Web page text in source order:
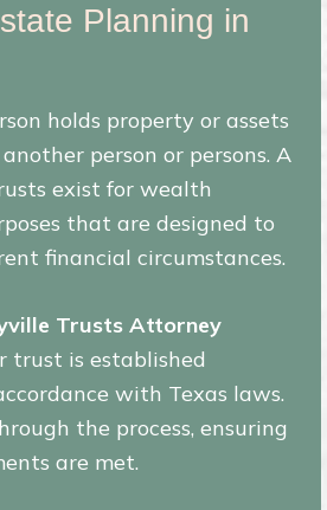
Planning in
holds property or assets
person or persons. A
exist for wealth
that are designed to
financial circumstances.
Trusts Attorney
trust is established
with Texas laws.
the process, ensuring
are met.